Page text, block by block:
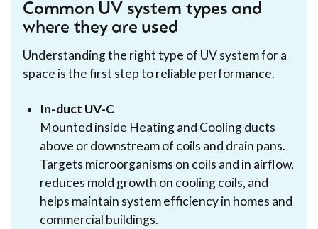
Common UV system types and
where they are used
Understanding the right type of UV system for a
space is the first step to reliable performance.
In-duct UV-C
Mounted inside Heating and Cooling ducts
above or downstream of coils and drain pans.
Targets microorganisms on coils and in airflow,
reduces mold growth on cooling coils, and
helps maintain system efficiency in homes and
commercial buildings.